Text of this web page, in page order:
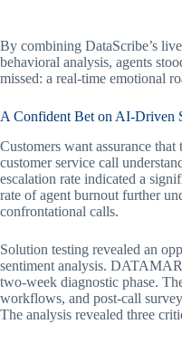
By combining DataScribe’s
behavioral analysis, agents
missed: a real-time emotional
A Confident Bet on AI-Driven
Customers want assurance
customer service call
escalation rate indicated a
rate of agent burnout further
confrontational calls.
Solution testing revealed an
sentiment analysis.
two-week diagnostic phase.
workflows, and post-call
The analysis revealed three